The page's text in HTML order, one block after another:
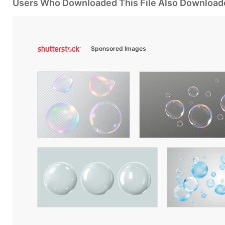
Users Who Downloaded This File Also
Sponsored Images